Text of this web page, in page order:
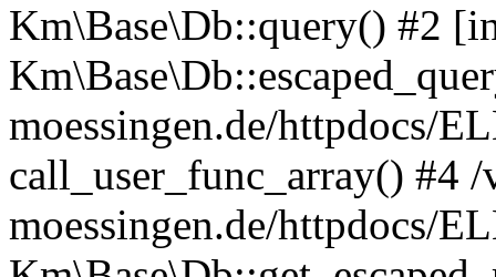
Km\Base\Db::query() #2
moessingen.de/httpdocs/
call_user_func_array() #4
moessingen.de/httpdocs/